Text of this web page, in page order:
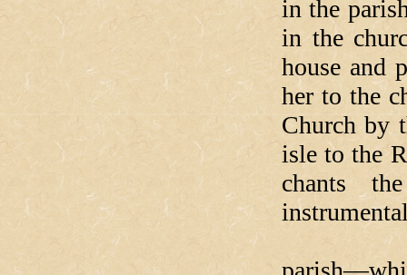
in the
in the
house and
her to the
Church by
isle to the
chants
When I